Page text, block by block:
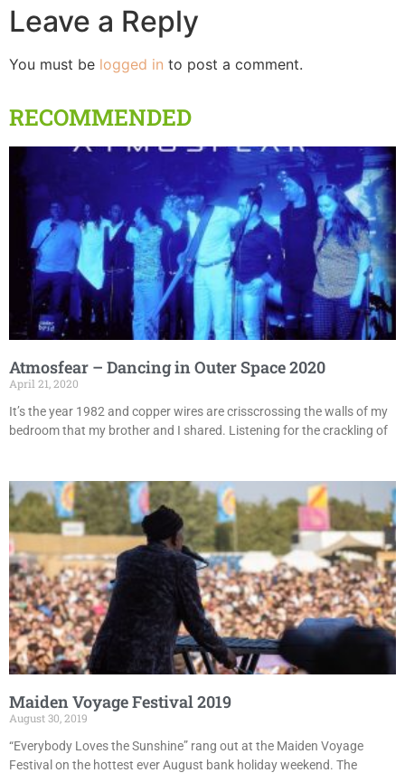
Leave a Reply
You must be logged in to post a comment.
RECOMMENDED
Atmosfear – Dancing in Outer Space 2020
April 21, 2020
It’s the year 1982 and copper wires are crisscrossing the walls of my
bedroom that my brother and I shared. Listening for the crackling of
Maiden Voyage Festival 2019
August 30, 2019
“Everybody Loves the Sunshine” rang out at the Maiden Voyage
Festival on the hottest ever August bank holiday weekend. The